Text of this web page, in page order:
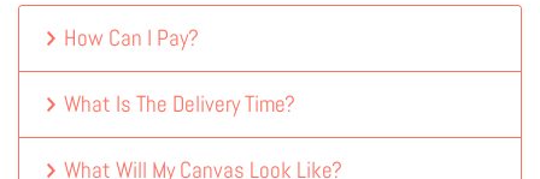
How Can I Pay?
What Is The Delivery Time?
What Will My Canvas Look Like?